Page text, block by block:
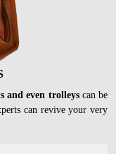
and even trolleyscan be
can revive your very